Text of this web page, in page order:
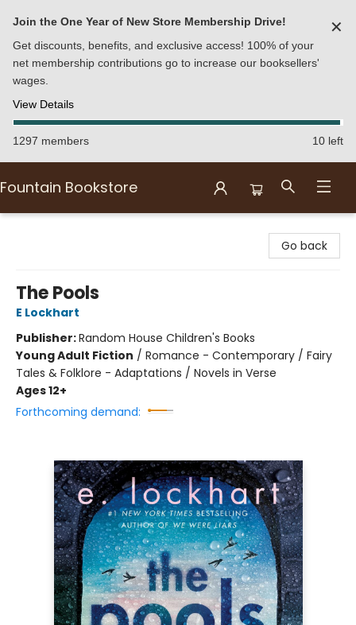
Join the One Year of New Store Membership Drive!
Get discounts, benefits, and exclusive access! 100% of your
net membership contributions go to increase our booksellers'
wages.
View Details
✕
1297 members 10 left
Fountain Bookstore
Go back
The Pools
E Lockhart
Publisher:Random House Children's Books
Young Adult Fiction / Romance - Contemporary / Fairy
Tales & Folklore - Adaptations / Novels in Verse
Ages 12+
Forthcoming demand: